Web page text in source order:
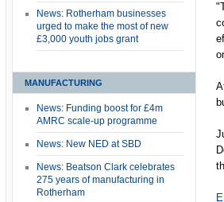
News: Rotherham businesses
urged to make the most of new
£3,000 youth jobs grant
MANUFACTURING
News: Funding boost for £4m
AMRC scale-up programme
News: New NED at SBD
News: Beatson Clark celebrates
275 years of manufacturing in
Rotherham